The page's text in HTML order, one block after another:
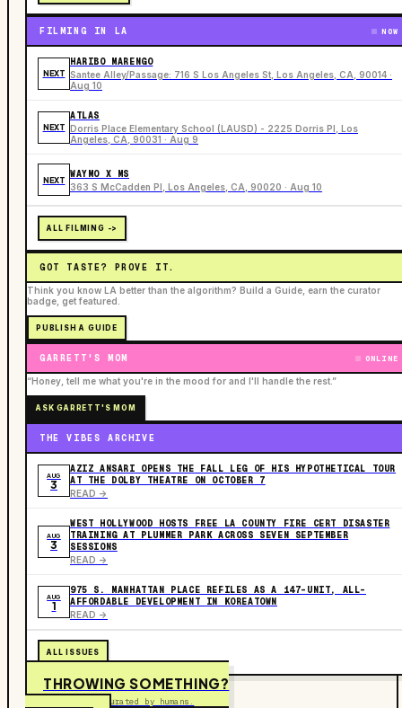
FILMING IN LA NOW
NEXT
HARIBO MARENGO
Santee Alley/Passage: 716 S Los Angeles St, Los Angeles, CA, 90014 ·
Aug 10
NEXT
ATLAS
Dorris Place Elementary School (LAUSD) - 2225 Dorris Pl, Los
Angeles, CA, 90031 · Aug 9
NEXT
WAYMO X MS
363 S McCadden Pl, Los Angeles, CA, 90020 · Aug 10
ALL FILMING ->
GOT TASTE? PROVE IT.
Think you know LA better than the algorithm? Build a Guide, earn the curator
badge, get featured.
PUBLISH A GUIDE
GARRETT'S MOM ONLINE
“Honey, tell me what you're in the mood for and I'll handle the rest.”
ASK GARRETT'S MOM
THE VIBES ARCHIVE
AUG
3
AZIZ ANSARI OPENS THE FALL LEG OF HIS HYPOTHETICAL TOUR
AT THE DOLBY THEATRE ON OCTOBER 7
READ ->
AUG
3
WEST HOLLYWOOD HOSTS FREE LA COUNTY FIRE CERT DISASTER
TRAINING AT PLUMMER PARK ACROSS SEVEN SEPTEMBER
SESSIONS
READ ->
AUG
1
975 S. MANHATTAN PLACE REFILES AS A 147-UNIT, ALL-
AFFORDABLE DEVELOPMENT IN KOREATOWN
READ ->
ALL ISSUES
THROWING SOMETHING?
Free to submit. Curated by humans.